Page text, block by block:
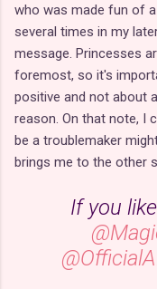
who was made fun of
several times in my
message. Princesses
foremost, so it's
positive and not about
reason. On that note, I
be a troublemaker
brings me to the other
If you